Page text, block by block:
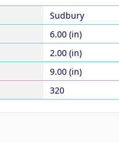
Sudbury
6.00 (in)
2.00 (in)
9.00 (in)
320